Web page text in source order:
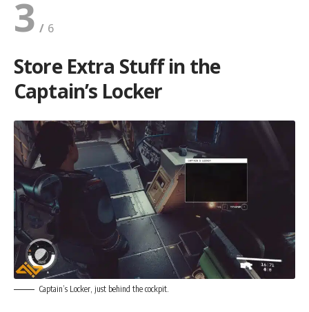
3
Store Extra Stuff in the
Captain’s Locker
Captain’s Locker, just behind the cockpit.